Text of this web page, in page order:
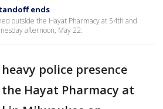
ends
outside the Hayat Pharmacy at 54th and
afternoon, May 22.
heavy police presence
Hayat Pharmacy at